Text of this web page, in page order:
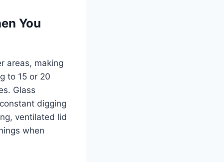
You
areas, making
to 15 or 20
Glass
digging
ventilated lid
when